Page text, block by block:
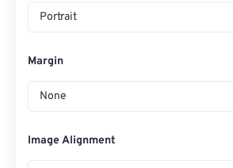
Portrait
Margin
None
Image Alignment